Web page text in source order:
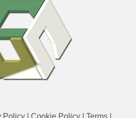
Policy Cookie Policy Terms